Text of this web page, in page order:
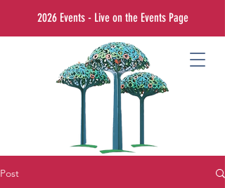
2026 Events - Live on the Events Page
Post